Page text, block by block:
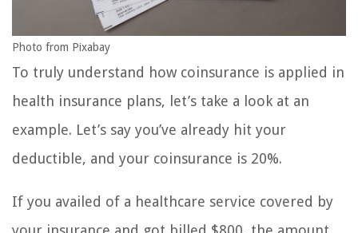
Photo from Pixabay
To truly understand how coinsurance is applied in
health insurance plans, let’s take a look at an
example. Let’s say you’ve already hit your
deductible, and your coinsurance is 20%.
If you availed of a healthcare service covered by